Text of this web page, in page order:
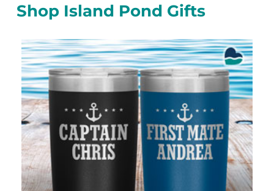
Shop Island Pond Gifts